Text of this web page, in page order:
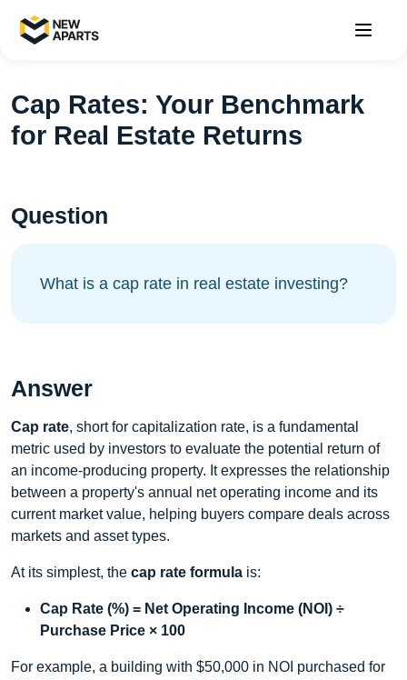
Cap Rates: Your Benchmark
for Real Estate Returns
Question
What is a cap rate in real estate investing?
Answer
Cap rate, short for capitalization rate, is a fundamental
metric used by investors to evaluate the potential return of
an income‑producing property. It expresses the relationship
between a property's annual net operating income and its
current market value, helping buyers compare deals across
markets and asset types.
At its simplest, the cap rate formula is:
Cap Rate (%) = Net Operating Income (NOI) ÷
Purchase Price × 100
For example, a building with $50,000 in NOI purchased for